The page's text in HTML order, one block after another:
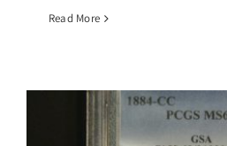
Read More